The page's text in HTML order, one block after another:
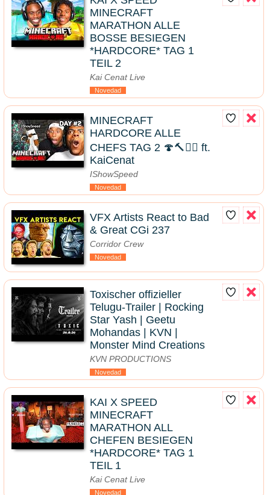
MINECRAFT
MARATHON ALLE
BOSSE BESIEGEN
*HARDCORE* TAG 1
TEIL 2
Kai Cenat Live
Novedad
MINECRAFT
HARDCORE ALLE
CHEFS TAG 2 🍄🔨🧟‍♂️ ft.
KaiCenat
IShowSpeed
Novedad
VFX Artists React to Bad
& Great CGi 237
Corridor Crew
Novedad
Toxischer offizieller
Telugu-Trailer | Rocking
Star Yash | Geetu
Mohandas | KVN |
Monster Mind Creations
KVN PRODUCTIONS
Novedad
KAI X SPEED
MINECRAFT
MARATHON ALL
CHEFEN BESIEGEN
*HARDCORE* TAG 1
TEIL 1
Kai Cenat Live
Novedad